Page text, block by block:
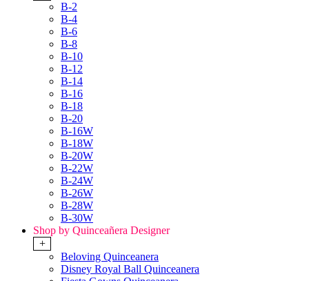
B-2
B-4
B-6
B-8
B-10
B-12
B-14
B-16
B-18
B-20
B-16W
B-18W
B-20W
B-22W
B-24W
B-26W
B-28W
B-30W
Shop by Quinceañera Designer
+
Beloving Quinceanera
Disney Royal Ball Quinceanera